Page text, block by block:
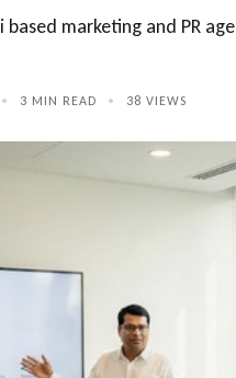
marketing and PR
• 3 MIN READ • 38 VIEWS